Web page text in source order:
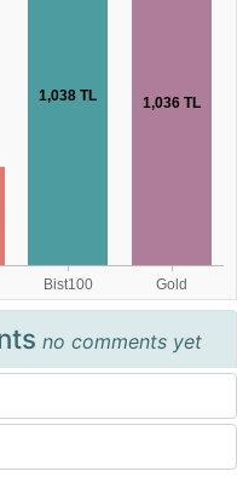
no comments yet